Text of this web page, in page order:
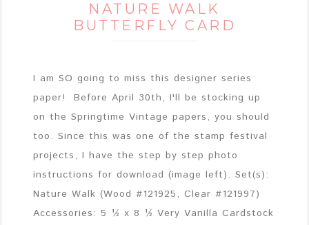
NATURE WALK
BUTTERFLY CARD
I am SO going to miss this designer series
paper! Before April 30th, I'll be stocking up
on the Springtime Vintage papers, you should
too. Since this was one of the stamp festival
projects, I have the step by step photo
instructions for download (image left). Set(s):
Nature Walk (Wood #121925, Clear #121997)
Accessories: 5 ½ x 8 ½ Very Vanilla Cardstock